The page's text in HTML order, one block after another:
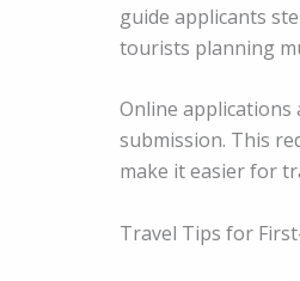
guide applicants
tourists planning
Online applications
submission. This
make it easier for
Travel Tips for